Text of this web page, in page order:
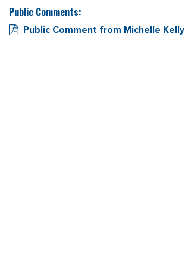
Public Comments:
Public Comment from Michelle Kelly